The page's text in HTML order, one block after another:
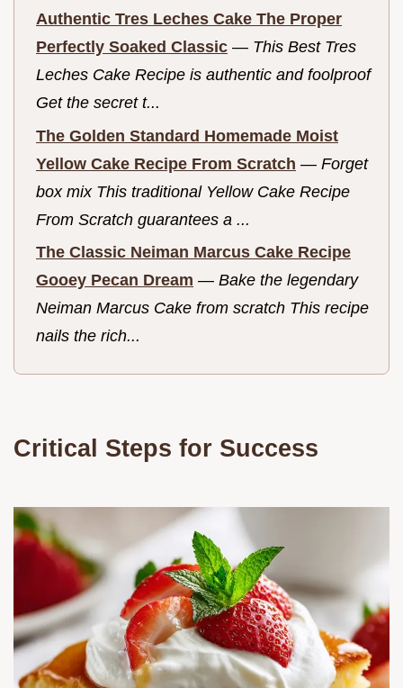
Authentic Tres Leches Cake The Proper
Perfectly Soaked Classic — This Best Tres
Leches Cake Recipe is authentic and foolproof
Get the secret t...
The Golden Standard Homemade Moist
Yellow Cake Recipe From Scratch — Forget
box mix This traditional Yellow Cake Recipe
From Scratch guarantees a ...
The Classic Neiman Marcus Cake Recipe
Gooey Pecan Dream — Bake the legendary
Neiman Marcus Cake from scratch This recipe
nails the rich...
Critical Steps for Success